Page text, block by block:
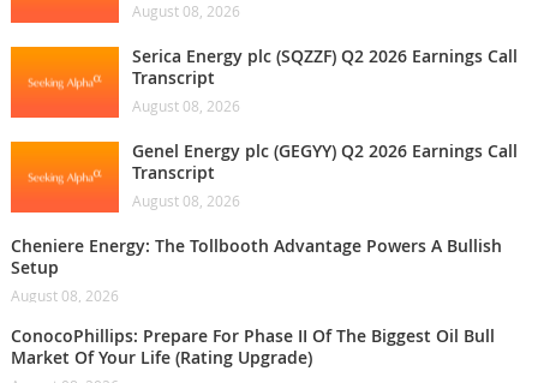
August 08, 2026
Serica Energy plc (SQZZF) Q2 2026 Earnings Call
Transcript
August 08, 2026
Genel Energy plc (GEGYY) Q2 2026 Earnings Call
Transcript
August 08, 2026
Cheniere Energy: The Tollbooth Advantage Powers A Bullish
Setup
August 08, 2026
ConocoPhillips: Prepare For Phase II Of The Biggest Oil Bull
Market Of Your Life (Rating Upgrade)